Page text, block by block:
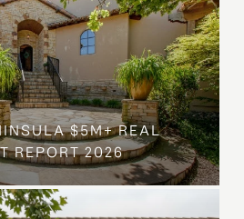
$5M+ REAL
REPORT 2026